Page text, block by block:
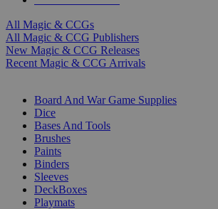
All Magic & CCGs
All Magic & CCG Publishers
New Magic & CCG Releases
Recent Magic & CCG Arrivals
Board And War Game Supplies
Dice
Bases And Tools
Brushes
Paints
Binders
Sleeves
DeckBoxes
Playmats